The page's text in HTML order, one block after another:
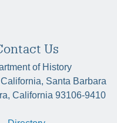
Us
of History
Santa Barbara
California 93106-9410